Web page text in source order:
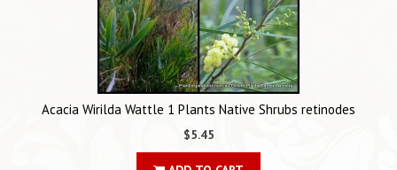
Acacia Wirilda Wattle 1 Plants Native Shrubs retinodes
$5.45